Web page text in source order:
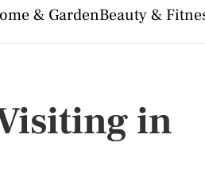
& GardenBeauty &
in